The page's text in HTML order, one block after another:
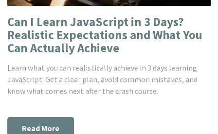
Can I Learn JavaScript in 3 Days?
Realistic Expectations and What You
Can Actually Achieve
Learn what you can realistically achieve in 3 days learning
JavaScript. Get a clear plan, avoid common mistakes, and
know what comes next after the crash course.
Read More